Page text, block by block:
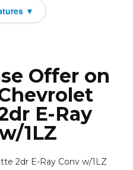
Offer on
E-Ray
1LZ
2dr E-Ray Conv w/1LZ